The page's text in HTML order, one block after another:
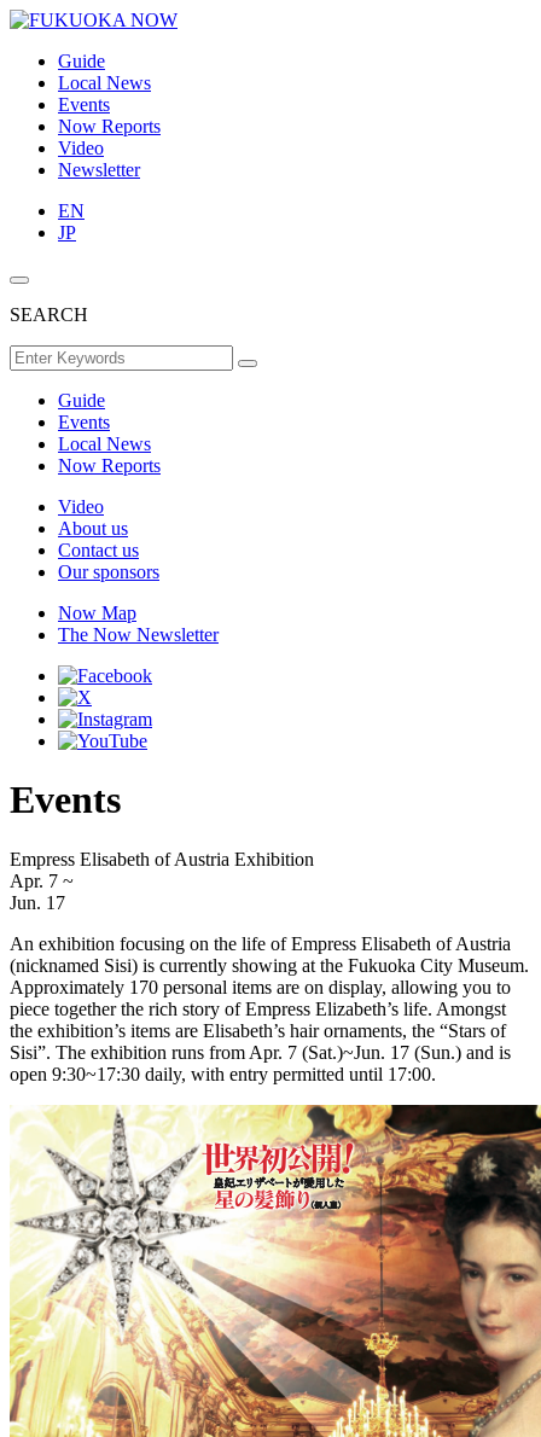
Guide
Local News
Events
Now Reports
Video
Newsletter
EN
JP
SEARCH
Guide
Events
Local News
Now Reports
Video
About us
Contact us
Our sponsors
Now Map
The Now Newsletter
Events
Empress Elisabeth of Austria Exhibition
Apr. 7 ~
Jun. 17
An exhibition focusing on the life of Empress Elisabeth of Austria
(nicknamed Sisi) is currently showing at the Fukuoka City Museum.
Approximately 170 personal items are on display, allowing you to
piece together the rich story of Empress Elizabeth’s life. Amongst
the exhibition’s items are Elisabeth’s hair ornaments, the “Stars of
Sisi”. The exhibition runs from Apr. 7 (Sat.)~Jun. 17 (Sun.) and is
open 9:30~17:30 daily, with entry permitted until 17:00.